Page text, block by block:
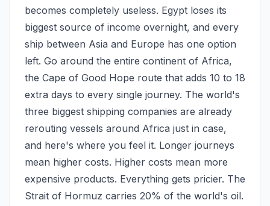
becomes completely useless. Egypt loses its
biggest source of income overnight, and every
ship between Asia and Europe has one option
left. Go around the entire continent of Africa,
the Cape of Good Hope route that adds 10 to 18
extra days to every single journey. The world's
three biggest shipping companies are already
rerouting vessels around Africa just in case,
and here's where you feel it. Longer journeys
mean higher costs. Higher costs mean more
expensive products. Everything gets pricier. The
Strait of Hormuz carries 20% of the world's oil.